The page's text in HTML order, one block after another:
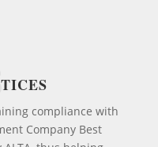
compliance with
Company Best